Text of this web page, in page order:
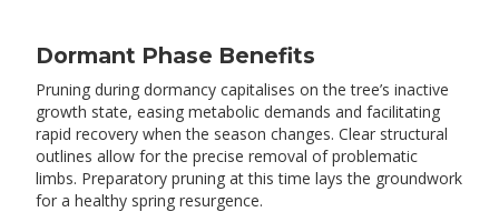
Dormant Phase Benefits
Pruning during dormancy capitalises on the tree’s inactive
growth state, easing metabolic demands and facilitating
rapid recovery when the season changes. Clear structural
outlines allow for the precise removal of problematic
limbs. Preparatory pruning at this time lays the groundwork
for a healthy spring resurgence.